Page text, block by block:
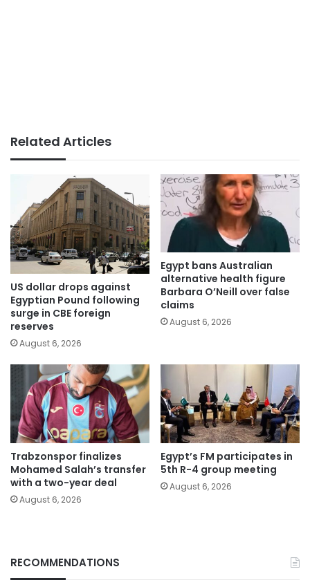
Related Articles
US dollar drops against
Egyptian Pound following
surge in CBE foreign
reserves
August 6, 2026
Egypt bans Australian
alternative health figure
Barbara O’Neill over false
claims
August 6, 2026
Trabzonspor finalizes
Mohamed Salah’s transfer
with a two-year deal
August 6, 2026
Egypt’s FM participates in
5th R-4 group meeting
August 6, 2026
RECOMMENDATIONS